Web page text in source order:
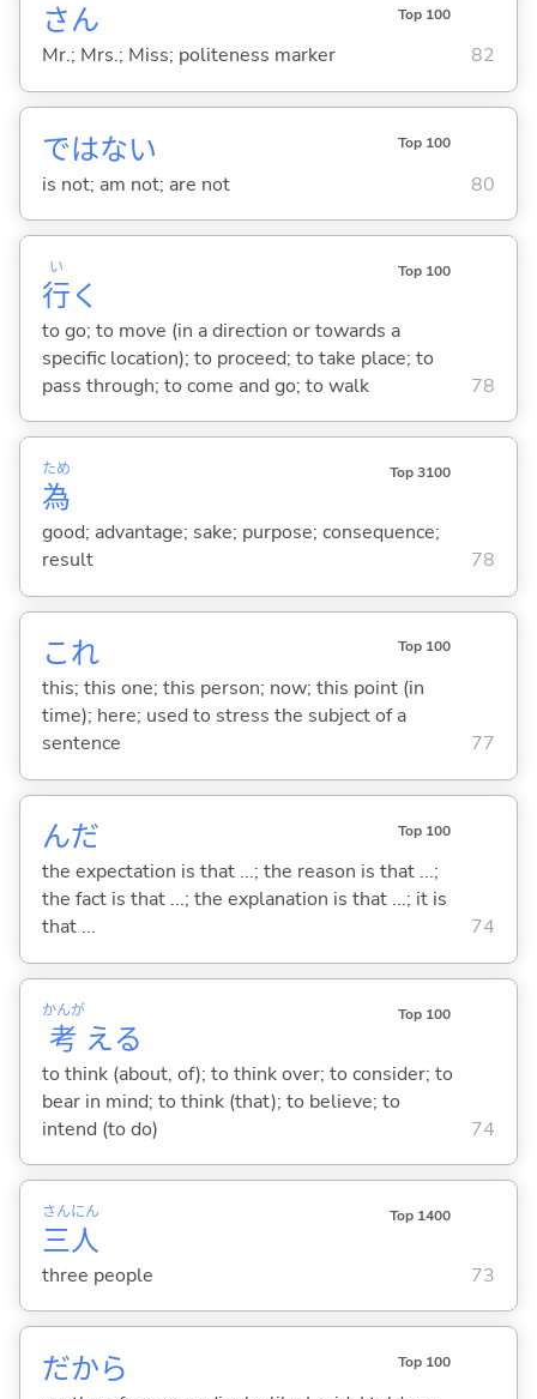
さん Top 100
Mr.; Mrs.; Miss; politeness marker 82
ではない Top 100
is not; am not; are not 80
行
い
く
Top 100
to go; to move (in a direction or towards a
specific location); to proceed; to take place; to
pass through; to come and go; to walk
78
為
ため Top 3100
good; advantage; sake; purpose; consequence;
result
78
これ Top 100
this; this one; this person; now; this point (in
time); here; used to stress the subject of a
sentence
77
んだ Top 100
the expectation is that ...; the reason is that ...;
the fact is that ...; the explanation is that ...; it is
that ...
74
考
かんが
える
Top 100
to think (about, of); to think over; to consider; to
bear in mind; to think (that); to believe; to
intend (to do)
74
三
さん
人
にん Top 1400
three people 73
だから Top 100